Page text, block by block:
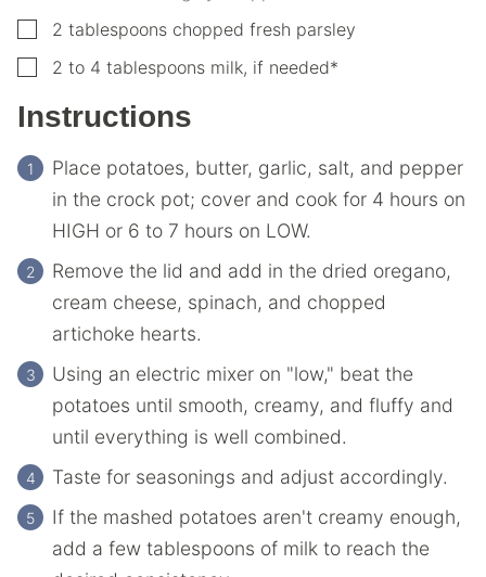
▢
2 tablespoons chopped fresh parsley
▢
2 to 4 tablespoons milk, if needed*
Instructions
Place potatoes, butter, garlic, salt, and pepper
in the crock pot; cover and cook for 4 hours on
HIGH or 6 to 7 hours on LOW.
Remove the lid and add in the dried oregano,
cream cheese, spinach, and chopped
artichoke hearts.
Using an electric mixer on "low," beat the
potatoes until smooth, creamy, and fluffy and
until everything is well combined.
Taste for seasonings and adjust accordingly.
If the mashed potatoes aren't creamy enough,
add a few tablespoons of milk to reach the